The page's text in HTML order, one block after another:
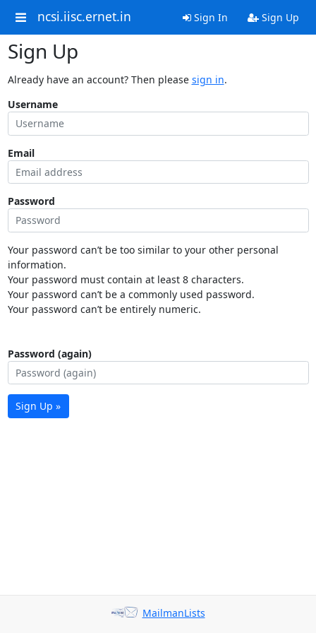
ncsi.iisc.ernet.in Sign In Sign Up
Sign Up
Already have an account? Then please sign in.
Username
Email
Password
Your password can’t be too similar to your other personal
information.
Your password must contain at least 8 characters.
Your password can’t be a commonly used password.
Your password can’t be entirely numeric.
Password (again)
Sign Up »
MailmanLists